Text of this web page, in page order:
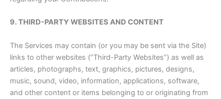
9. THIRD-PARTY WEBSITES AND CONTENT
The Services may contain (or you may be sent via the Site)
links to other websites (“Third-Party Websites”) as well as
articles, photographs, text, graphics, pictures, designs,
music, sound, video, information, applications, software,
and other content or items belonging to or originating from